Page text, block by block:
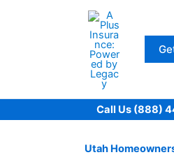
Call Us (888)
Utah